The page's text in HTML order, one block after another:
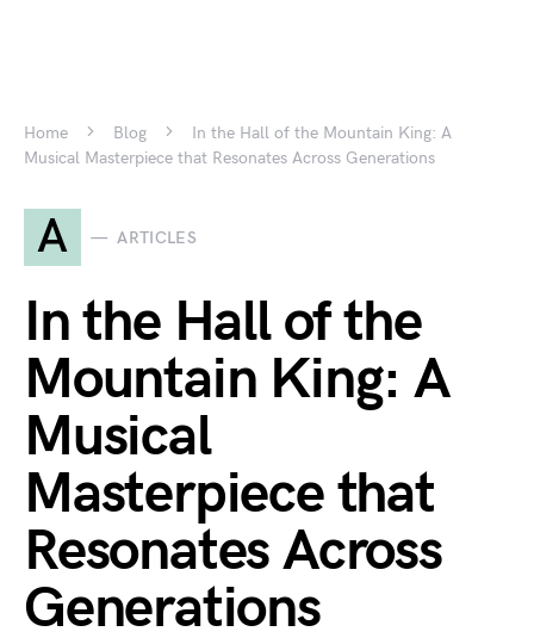
Home Blog
In the Hall of the Mountain King: A
Musical Masterpiece that Resonates Across Generations
A ARTICLES
In the Hall of the
Mountain King: A
Musical
Masterpiece that
Resonates Across
Generations